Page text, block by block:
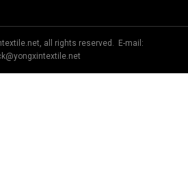
all rights reserved. E-mail: